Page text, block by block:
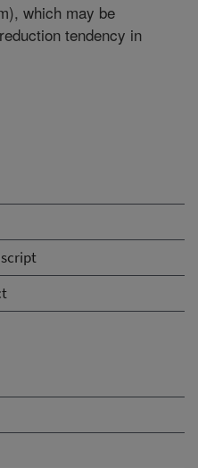
which may be
tendency in